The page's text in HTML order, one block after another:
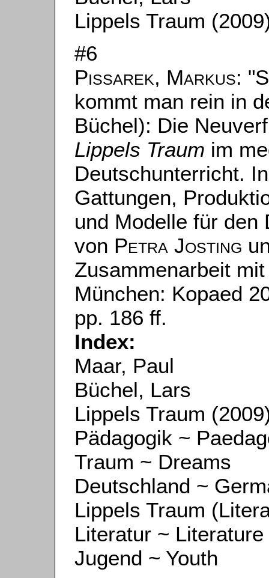
Lippels Traum
#6
Pissarek, Markus:
kommt man rein in
Büchel): Die
Lippels Traum im
Deutschunterricht.
Gattungen,
und Modelle für den
von Petra Josting
Zusammenarbeit
München: Kopaed
pp. 186 ff.
Index:
Maar, Paul
Büchel, Lars
Lippels Traum
Pädagogik ~
Traum ~ Dreams
Deutschland ~
Lippels Traum
Literatur ~ Literature
Jugend ~ Youth